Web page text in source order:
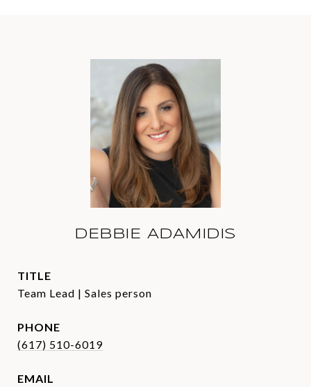
DEBBIE ADAMIDIS
TITLE
Team Lead | Sales person
PHONE
(617) 510-6019
EMAIL